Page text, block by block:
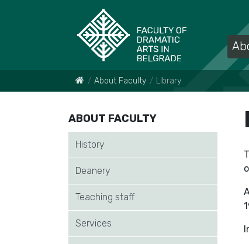
About Faculty Library
ABOUT FACULTY
History
Deanery
Teaching staff
Services